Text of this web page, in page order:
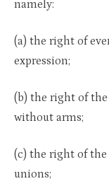
namely:
(a) the right of
expression;
(b) the right of the
without arms;
(c) the right of
unions;